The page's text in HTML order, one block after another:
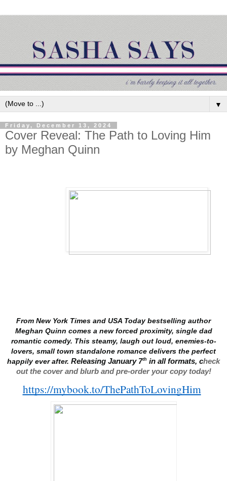
▼
Friday, December 13, 2024
Cover Reveal: The Path to Loving Him
by Meghan Quinn
From New York Times and USA Today bestselling author
Meghan Quinn comes a new forced proximity, single dad
romantic comedy. This steamy, laugh out loud, enemies-to-
lovers, small town standalone romance delivers the perfect
happily ever after. Releasing January 7th in all formats, check
out the cover and blurb and pre-order your copy today!
https://mybook.to/ThePathToLovingHim